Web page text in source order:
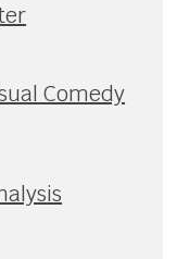
Comedy